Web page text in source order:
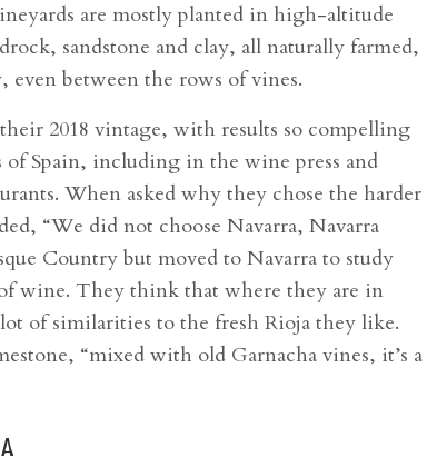
are mostly planted in high-altitude
sandstone and clay, all naturally farmed,
between the rows of vines.
2018 vintage, with results so compelling
Spain, including in the wine press and
When asked why they chose the harder
“We did not choose Navarra, Navarra
Country but moved to Navarra to study
wine. They think that where they are in
of similarities to the fresh Rioja they like.
“mixed with old Garnacha vines, it’s a